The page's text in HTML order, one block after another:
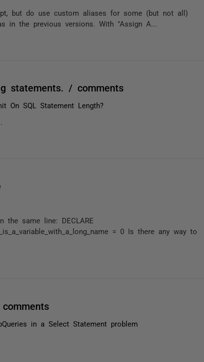
but do use custom aliases for some (but not all)
in the previous versions. With "Assign A...
statements. / comments
On SQL Statement Length?
the same line: DECLARE
= 0 Is there any way to
in a Select Statement problem